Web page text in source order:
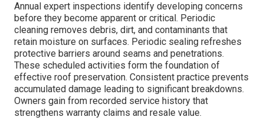
Annual expert inspections identify developing concerns
before they become apparent or critical. Periodic
cleaning removes debris, dirt, and contaminants that
retain moisture on surfaces. Periodic sealing refreshes
protective barriers around seams and penetrations.
These scheduled activities form the foundation of
effective roof preservation. Consistent practice prevents
accumulated damage leading to significant breakdowns.
Owners gain from recorded service history that
strengthens warranty claims and resale value.